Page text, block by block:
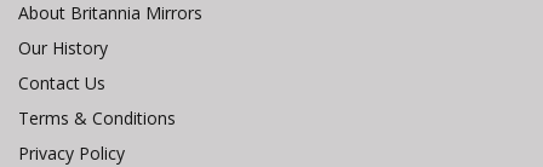
About Britannia Mirrors
Our History
Contact Us
Terms & Conditions
Privacy Policy